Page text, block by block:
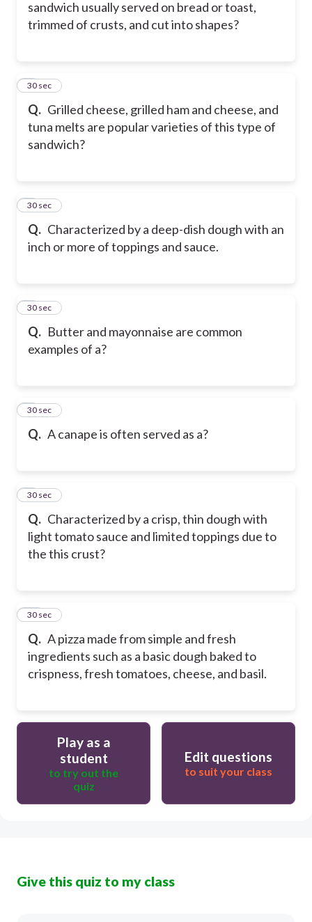
sandwich usually served on bread or toast,
trimmed of crusts, and cut into shapes?
Q. Grilled cheese, grilled ham and cheese, and
tuna melts are popular varieties of this type of
sandwich?
5
30 sec
Q. Characterized by a deep-dish dough with an
inch or more of toppings and sauce.
6
30 sec
Q. Butter and mayonnaise are common
examples of a?
7
30 sec
Q. A canape is often served as a?
8
30 sec
Q. Characterized by a crisp, thin dough with
light tomato sauce and limited toppings due to
the this crust?
9
30 sec
Q. A pizza made from simple and fresh
ingredients such as a basic dough baked to
crispness, fresh tomatoes, cheese, and basil.
10
30 sec
Play as a
student
to try out the
quiz
Edit questions
to suit your class
Give this quiz to my class